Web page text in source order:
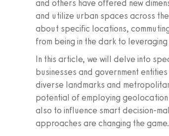
and others have offered new
and utilize urban spaces across
about specific locations,
from being in the dark to
In this article, we will delve into
businesses and government
diverse landmarks and
potential of employing
also to influence smart decision-
approaches are changing the game.